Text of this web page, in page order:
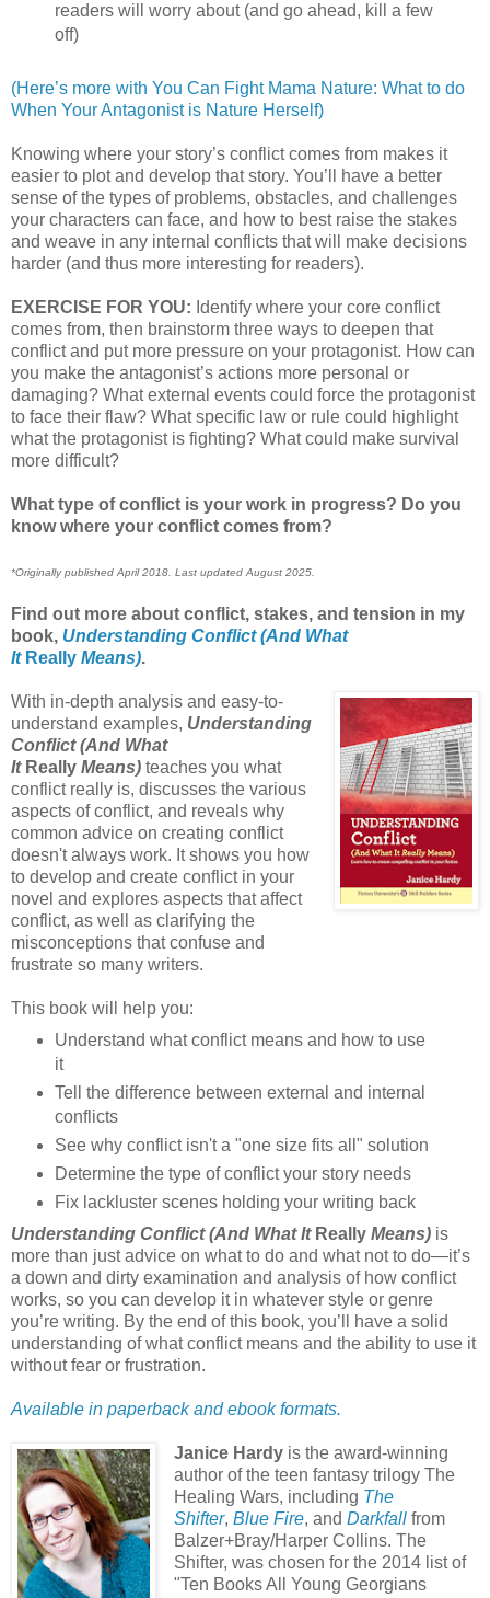
readers will worry about (and go ahead, kill a few
off)
(Here’s more with You Can Fight Mama Nature: What to do
When Your Antagonist is Nature Herself)
Knowing where your story’s conflict comes from makes it
easier to plot and develop that story. You’ll have a better
sense of the types of problems, obstacles, and challenges
your characters can face, and how to best raise the stakes
and weave in any internal conflicts that will make decisions
harder (and thus more interesting for readers).
EXERCISE FOR YOU: Identify where your core conflict
comes from, then brainstorm three ways to deepen that
conflict and put more pressure on your protagonist. How can
you make the antagonist’s actions more personal or
damaging? What external events could force the protagonist
to face their flaw? What specific law or rule could highlight
what the protagonist is fighting? What could make survival
more difficult?
What type of conflict is your work in progress? Do you
know where your conflict comes from?
*Originally published April 2018. Last updated August 2025.
Find out more about conflict, stakes, and tension in my
book, Understanding Conflict (And What
It Really Means).
With in-depth analysis and easy-to-
understand examples, Understanding
Conflict (And What
It Really Means) teaches you what
conflict really is, discusses the various
aspects of conflict, and reveals why
common advice on creating conflict
doesn't always work. It shows you how
to develop and create conflict in your
novel and explores aspects that affect
conflict, as well as clarifying the
misconceptions that confuse and
frustrate so many writers.
This book will help you:
Understand what conflict means and how to use
it
Tell the difference between external and internal
conflicts
See why conflict isn't a "one size fits all" solution
Determine the type of conflict your story needs
Fix lackluster scenes holding your writing back
Understanding Conflict (And What It Really Means) is
more than just advice on what to do and what not to do—it’s
a down and dirty examination and analysis of how conflict
works, so you can develop it in whatever style or genre
you’re writing. By the end of this book, you’ll have a solid
understanding of what conflict means and the ability to use it
without fear or frustration.
Available in paperback and ebook formats.
Janice Hardy is the award-winning
author of the teen fantasy trilogy The
Healing Wars, including The
Shifter, Blue Fire, and Darkfall from
Balzer+Bray/Harper Collins. The
Shifter, was chosen for the 2014 list of
"Ten Books All Young Georgians